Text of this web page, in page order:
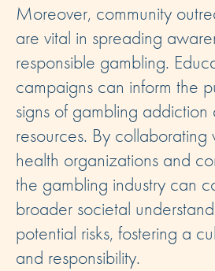
Moreover, community
are vital in spreading
responsible gambling.
campaigns can inform the
signs of gambling
resources. By collaborating
health organizations and
the gambling industry can
broader societal
potential risks, fostering a
and responsibility.